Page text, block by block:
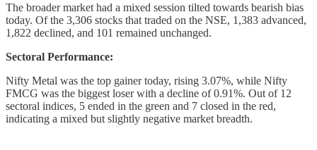
The broader market had a mixed session tilted towards bearish bias
today. Of the 3,306 stocks that traded on the NSE, 1,383 advanced,
1,822 declined, and 101 remained unchanged.
Sectoral Performance:
Nifty Metal was the top gainer today, rising 3.07%, while Nifty
FMCG was the biggest loser with a decline of 0.91%. Out of 12
sectoral indices, 5 ended in the green and 7 closed in the red,
indicating a mixed but slightly negative market breadth.